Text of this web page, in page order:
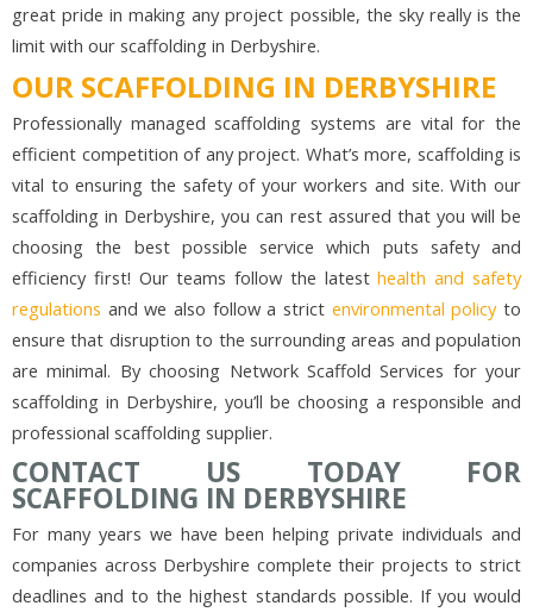
great pride in making any project possible, the sky really is the
limit with our scaffolding in Derbyshire.
OUR SCAFFOLDING IN DERBYSHIRE
Professionally managed scaffolding systems are vital for the
efficient competition of any project. What’s more, scaffolding is
vital to ensuring the safety of your workers and site. With our
scaffolding in Derbyshire, you can rest assured that you will be
choosing the best possible service which puts safety and
efficiency first! Our teams follow the latesthealth and safety
regulations and we also follow a strict environmental policyto
ensure that disruption to the surrounding areas and population
are minimal. By choosing Network Scaffold Services for your
scaffolding in Derbyshire, you’ll be choosing a responsible and
professional scaffolding supplier.
CONTACT US TODAY FOR
SCAFFOLDING IN DERBYSHIRE
For many years we have been helping private individuals and
companies across Derbyshire complete their projects to strict
deadlines and to the highest standards possible. If you would